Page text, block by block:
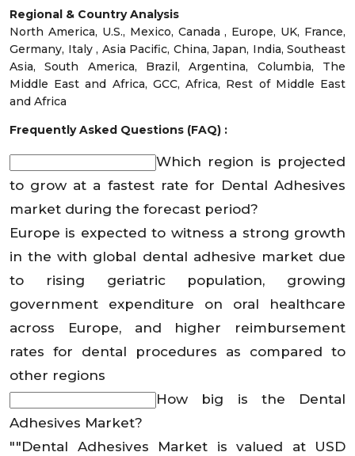
Regional & Country Analysis
North America, U.S., Mexico, Canada , Europe, UK, France,
Germany, Italy , Asia Pacific, China, Japan, India, Southeast
Asia, South America, Brazil, Argentina, Columbia, The
Middle East and Africa, GCC, Africa, Rest of Middle East
and Africa
Frequently Asked Questions (FAQ) :
Which region is projected
to grow at a fastest rate for Dental Adhesives
market during the forecast period?
Europe is expected to witness a strong growth
in the with global dental adhesive market due
to rising geriatric population, growing
government expenditure on oral healthcare
across Europe, and higher reimbursement
rates for dental procedures as compared to
other regions
How big is the Dental
Adhesives Market?
""Dental Adhesives Market is valued at USD